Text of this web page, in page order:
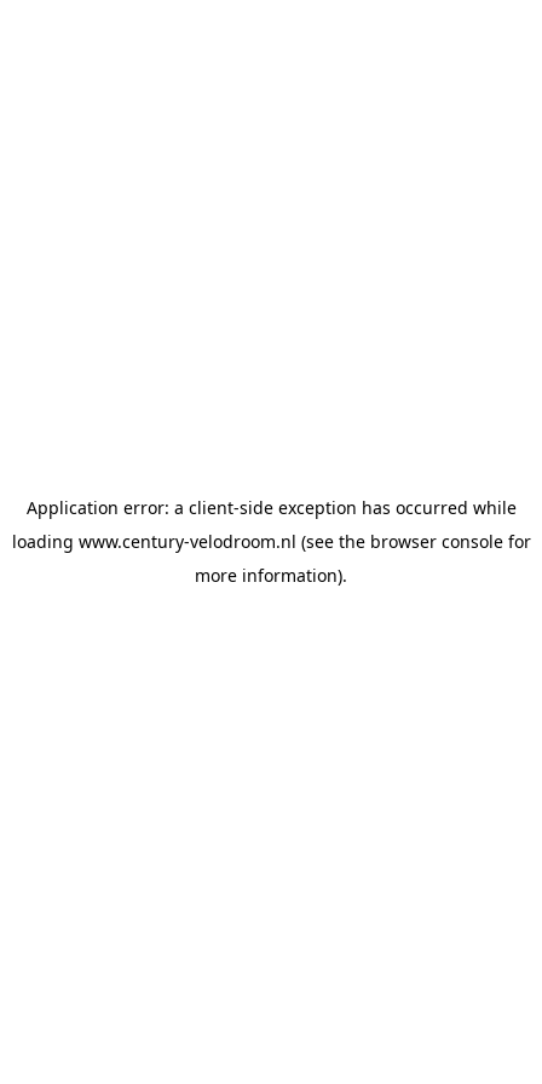
Application error: a client-side exception has occurred while
loading www.century-velodroom.nl (see the browser consolefor
more information).